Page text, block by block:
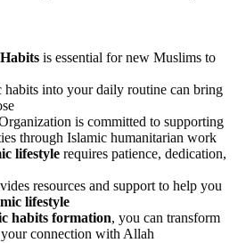
is essential for new Muslims to
into your daily routine can bring
is committed to supporting
through Islamic humanitarian work
lifestyle requires patience, dedication,
resources and support to help you
lifestyle
habits formation, you can transform
connection with Allah